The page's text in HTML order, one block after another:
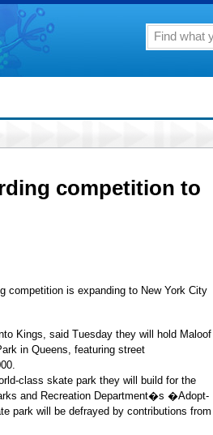
competition to
competition is expanding to New York City
Kings, said Tuesday they will hold Maloof
in Queens, featuring street
class skate park they will build for the
and Recreation Department�s �Adopt-
park will be defrayed by contributions from